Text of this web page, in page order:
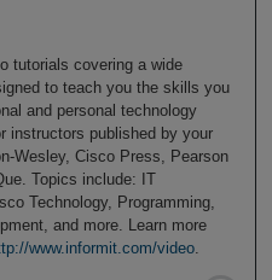
tutorials covering a wide
to teach you the skills you
and personal technology
instructors published by your
Wesley, Cisco Press, Pearson
Topics include: IT
Technology, Programming,
and more. Learn more
www.informit.com/video.